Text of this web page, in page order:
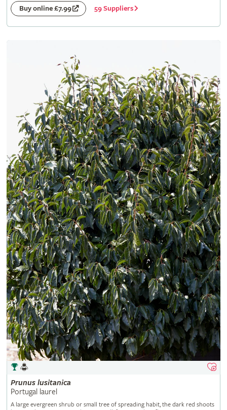
Buy online £7.99 59 Suppliers
Prunus lusitanica
Portugal laurel
A large evergreen shrub or small tree of spreading habit, the dark red shoots